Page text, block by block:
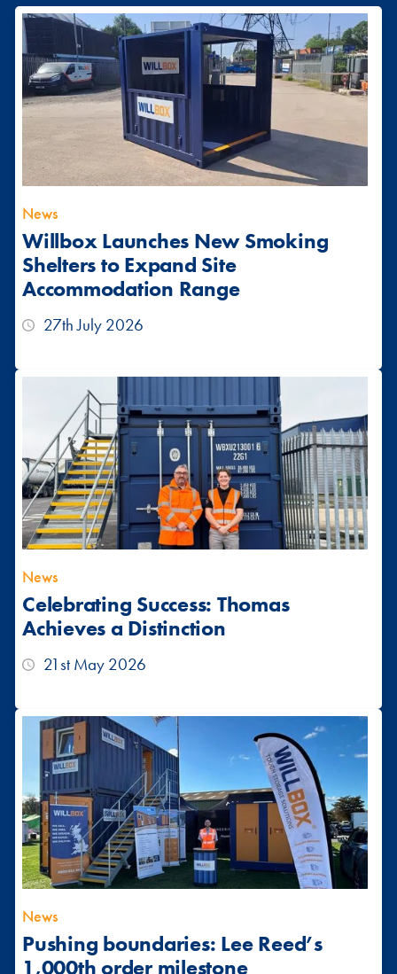
News
Willbox Launches New Smoking
Shelters to Expand Site
Accommodation Range
27th July 2026
News
Celebrating Success: Thomas
Achieves a Distinction
21st May 2026
News
Pushing boundaries: Lee Reed’s
1,000th order milestone